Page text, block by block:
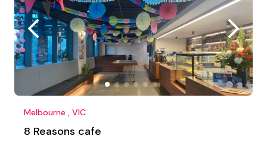
Melbourne , VIC
8 Reasons cafe